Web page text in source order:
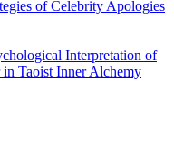
of Celebrity Apologies
Interpretation of
Taoist Inner Alchemy